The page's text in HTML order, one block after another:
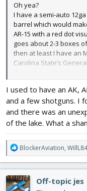
Oh yea?
I have a semi-auto
barrel which would
AR-15 with a red dot
goes about 2-3 boxes
then at least I have an
Carolina State’s
then I can unbolt the
start up, and fails, then
the Cobra (yes, it flies
guys on air-to-ground
barreled 20mm Gatling
Cobra fails, uh…uhhh,
Oh, and don’t even
sleep with my knife.
knife then I still have a
you on the side of the
I used to have an AK,
and a few shotguns. I
and there was an
of the lake. What a
R
e
a
c
t
BlockerAviation, WillL84
Off-topic jes